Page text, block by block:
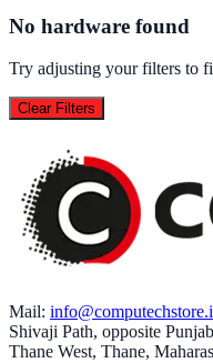
No hardware found
Try adjusting your filters to
Clear Filters
Mail:
Shivaji Path, opposite
Thane West, Thane,